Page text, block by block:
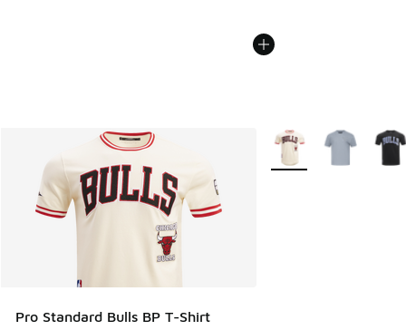
Pro Standard Bulls BP T-Shirt
More Colors Available